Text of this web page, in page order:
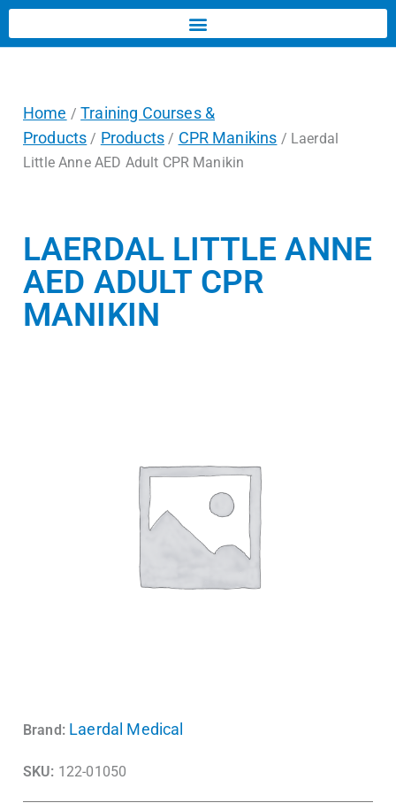
Home /Training Courses &
Products / Products / CPR Manikins / Laerdal
Little Anne AED Adult CPR Manikin
LAERDAL LITTLE ANNE
AED ADULT CPR
MANIKIN
Brand: Laerdal Medical
SKU: 122-01050